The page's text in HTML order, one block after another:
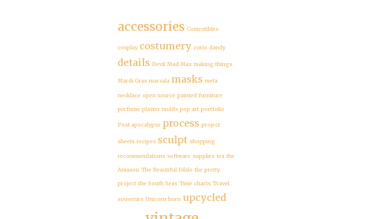
accessories Comestibles
cosplay costumery curio dandy
details Devil Mad Max making things
Mardi Gras marsala masks meta
necklace open source painted furniture
perfume plaster molds pop art portfolio
Post apocalypse process project
sheets recipes sculpt shopping
recommendations software supplies tea the
Amazon The Beautiful Dildo the pretty
project the South Seas Time charts Travel
souvenirs Unicorn horn upcycled